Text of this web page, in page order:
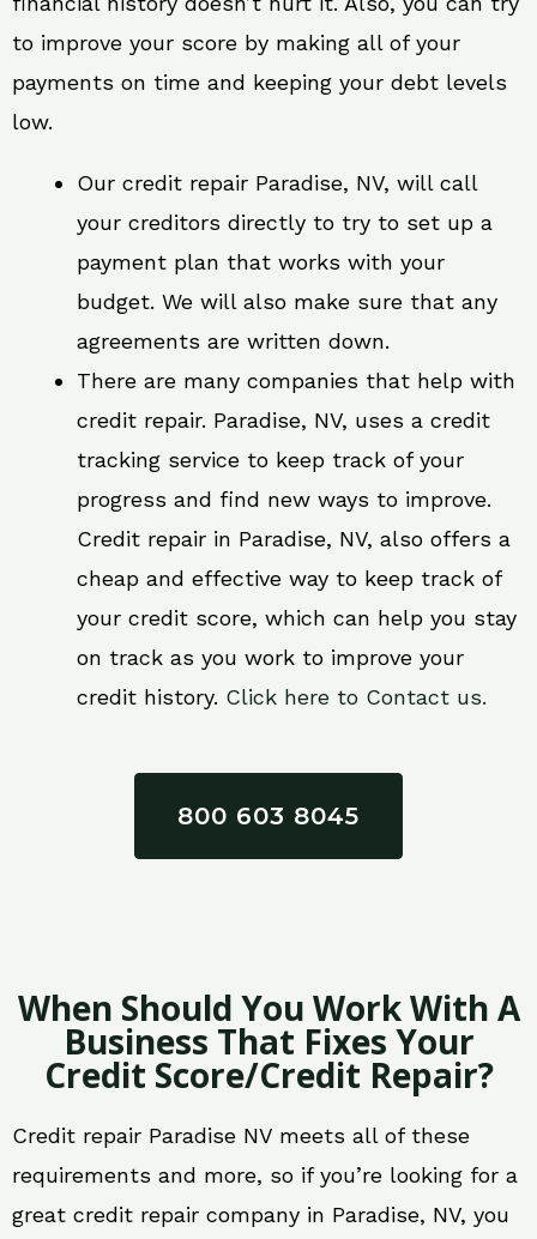
to improve your score by making all of your
payments on time and keeping your debt levels
low.
Our credit repair Paradise, NV, will call
your creditors directly to try to set up a
payment plan that works with your
budget. We will also make sure that any
agreements are written down.
There are many companies that help with
credit repair. Paradise, NV, uses a credit
tracking service to keep track of your
progress and find new ways to improve.
Credit repair in Paradise, NV, also offers a
cheap and effective way to keep track of
your credit score, which can help you stay
on track as you work to improve your
credit history. Click here to Contact us.
800 603 8045
When Should You Work With A
Business That Fixes Your
Credit Score/Credit Repair?
Credit repair Paradise NV meets all of these
requirements and more, so if you’re looking for a
great credit repair company in Paradise, NV, you